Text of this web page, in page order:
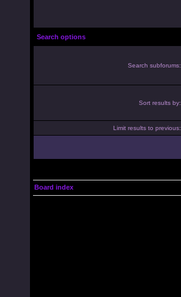
Search options
Search subforums:
Sort results by:
Limit results to previous:
Board index